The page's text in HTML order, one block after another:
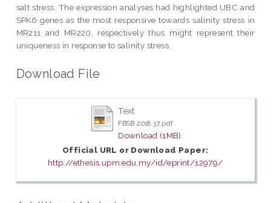
salt stress. The expression analyses had highlighted UBC and
SPK6 genes as the most responsive towards salinity stress in
MR211 and MR220, respectively thus might represent their
uniqueness in response to salinity stress.
Download File
Text
FBSB 2018 37.pdf
Download (1MB)
Official URL or Download Paper:
http://ethesis.upm.edu.my/id/eprint/12979/